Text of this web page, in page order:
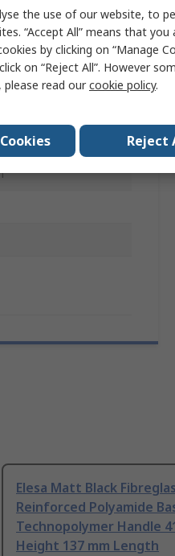
Elesa Matt Black
Reinforced Polyamide
Technopolymer Handle
Height 137 mm Length
the use of our website, to
“Accept All” means that
by clicking on “Manage
on “Reject All”. However
read ourcookie policy.
Reject